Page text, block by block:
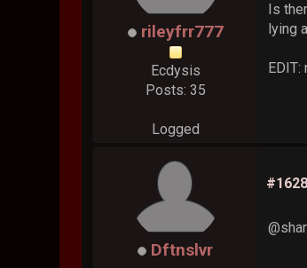
rileyfrr777
Ecdysis
Posts: 35
Logged
Is
lying
EDIT:
Dftnslvr
#1628